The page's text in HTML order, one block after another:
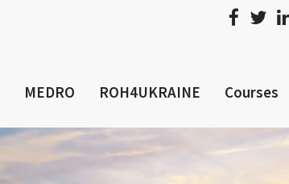
MEDRO ROH4UKRAINE Courses